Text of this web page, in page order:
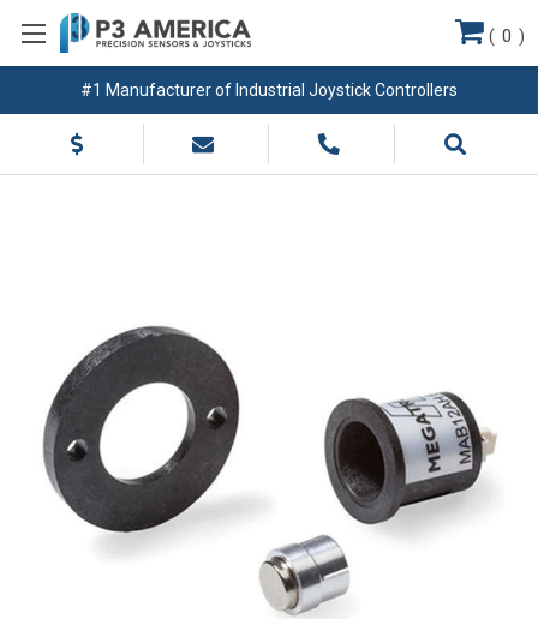
#1 Manufacturer of Industrial Joystick Controllers
( 0 )